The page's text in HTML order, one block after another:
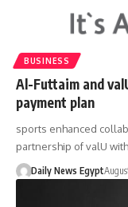
BUSINESS
Al-Futtaim and
payment plan
sports enhanced
partnership of valU
Daily News Egypt